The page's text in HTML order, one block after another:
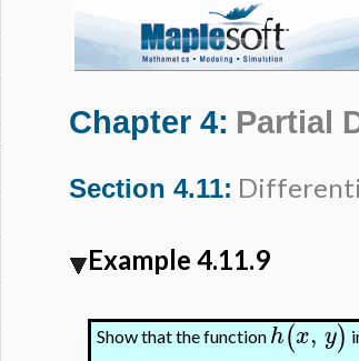
Chapter 4: Partial
Section 4.11:
Example 4.11.9
Show that the function h(x, y)